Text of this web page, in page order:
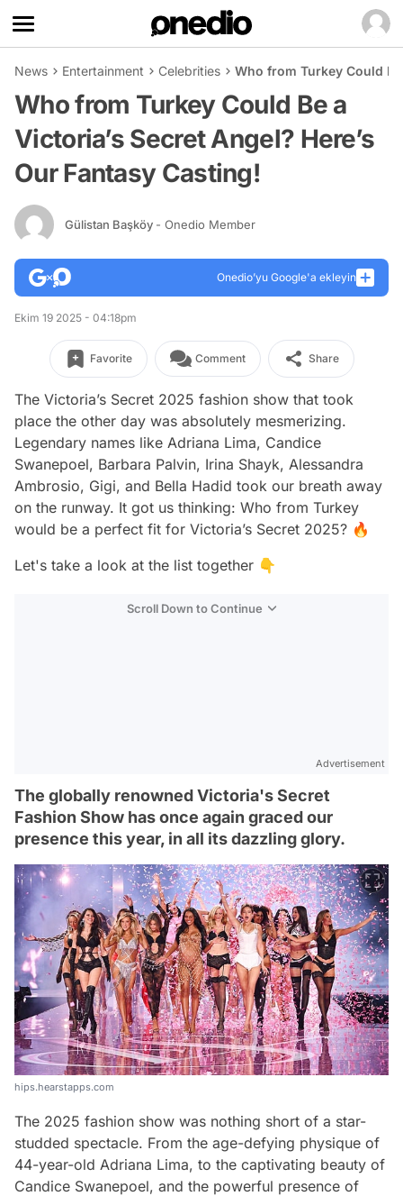
News Entertainment Celebrities Who from Turkey Could
Who from Turkey Could Be a
Victoria’s Secret Angel? Here’s
Our Fantasy Casting!
Gülistan Başköy - Onedio Member
Onedio’yu Google'a ekleyin
Ekim 19 2025 - 04:18pm
Favorite Comment Share
The Victoria’s Secret 2025 fashion show that took
place the other day was absolutely mesmerizing.
Legendary names like Adriana Lima, Candice
Swanepoel, Barbara Palvin, Irina Shayk, Alessandra
Ambrosio, Gigi, and Bella Hadid took our breath away
on the runway. It got us thinking: Who from Turkey
would be a perfect fit for Victoria’s Secret 2025? 🔥
Let's take a look at the list together 👇
Scroll Down to Continue
Advertisement
The globally renowned Victoria's Secret
Fashion Show has once again graced our
presence this year, in all its dazzling glory.
hips.hearstapps.com
The 2025 fashion show was nothing short of a star-
studded spectacle. From the age-defying physique of
44-year-old Adriana Lima, to the captivating beauty of
Candice Swanepoel, and the powerful presence of